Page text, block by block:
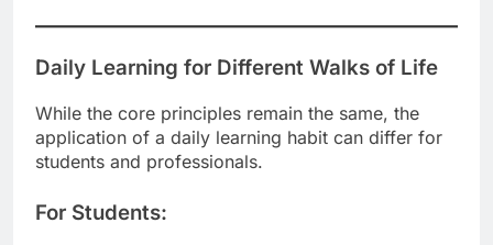
Daily Learning for Different Walks of Life
While the core principles remain the same, the
application of a daily learning habit can differ for
students and professionals.
For Students: